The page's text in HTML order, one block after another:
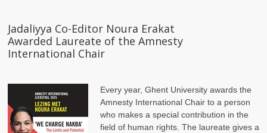
Jadaliyya Co-Editor Noura Erakat
Awarded Laureate of the Amnesty
International Chair
Every year, Ghent University awards the
Amnesty International Chair to a person
who makes a special contribution in the
field of human rights. The laureate gives a